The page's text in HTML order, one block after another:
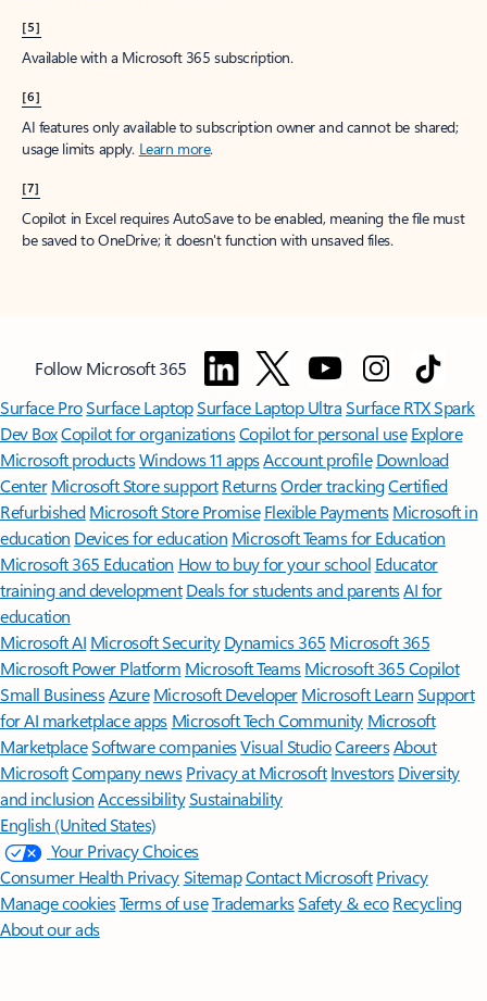
[5]
Available with a Microsoft 365 subscription.
[6]
AI features only available to subscription owner and cannot be shared;
usage limits apply. Learn more.
[7]
Copilot in Excel requires AutoSave to be enabled, meaning the file must
be saved to OneDrive; it doesn't function with unsaved files.
Follow Microsoft 365
Surface ProSurface LaptopSurface Laptop UltraSurface RTX Spark
Dev BoxCopilot for organizationsCopilot for personal use Explore
Microsoft productsWindows 11 appsAccount profile Download
Center Microsoft Store support ReturnsOrder trackingCertified
Refurbished Microsoft Store Promise Flexible Payments Microsoft in
education Devices for education Microsoft Teams for Education
Microsoft 365 Education How to buy for your school Educator
training and development Deals for students and parentsAI for
education
Microsoft AI Microsoft Security Dynamics 365 Microsoft 365
Microsoft Power Platform Microsoft TeamsMicrosoft 365 Copilot
Small BusinessAzure Microsoft DeveloperMicrosoft LearnSupport
for AI marketplace apps Microsoft Tech Community Microsoft
MarketplaceSoftware companiesVisual StudioCareersAbout
MicrosoftCompany news Privacy at Microsoft Investors Diversity
and inclusion AccessibilitySustainability
English (United States)
Your Privacy Choices
Consumer Health PrivacySitemapContact Microsoft Privacy
Manage cookiesTerms of useTrademarksSafety & eco Recycling
About our ads